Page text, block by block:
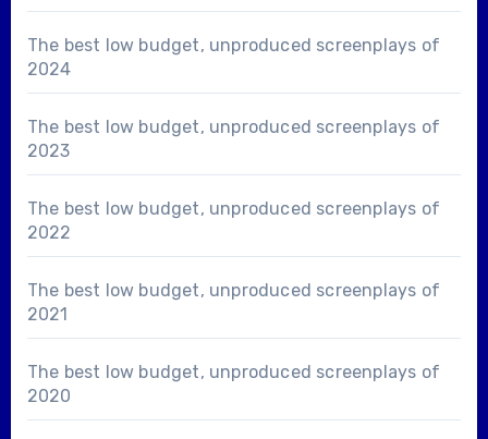
The best low budget, unproduced screenplays of
2024
The best low budget, unproduced screenplays of
2023
The best low budget, unproduced screenplays of
2022
The best low budget, unproduced screenplays of
2021
The best low budget, unproduced screenplays of
2020